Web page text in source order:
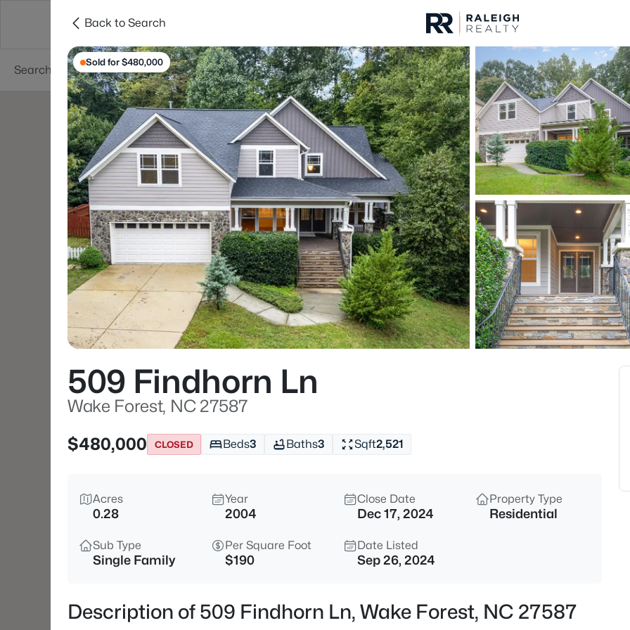
Searches Cities
For Sale Price
Listings Market Stats
Homes & Real Estate
Home
Wake Forest
787Properties Found
New - 30 Mins Ago
$2,000,000 Active
2033 Wait Ave Lot L01 & L02,
4
Back to Search
Sold for $480,000
509 Findhorn Ln
Wake Forest, NC 27587
$480,000
CLOSED Beds3 Baths3 Sqft2,521
Acres
0.28
Year
2004
Close Date
Dec 17, 2024
Property Type
Residential
Sub Type
Single Family
Per Square Foot
$190
Date Listed
Sep 26, 2024
Description of 509 Findhorn Ln, Wake Forest, NC 27587